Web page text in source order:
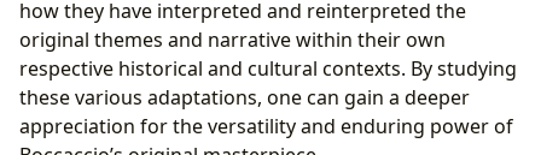
how they have interpreted and reinterpreted the
original themes and narrative within their own
respective historical and cultural contexts. By studying
these various adaptations, one can gain a deeper
appreciation for the versatility and enduring power of